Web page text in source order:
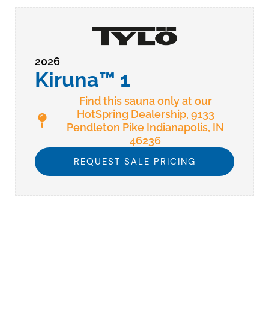
2026
Kiruna™ 1
Find this sauna only at our
HotSpring Dealership, 9133
Pendleton Pike Indianapolis, IN
46236
REQUEST SALE PRICING